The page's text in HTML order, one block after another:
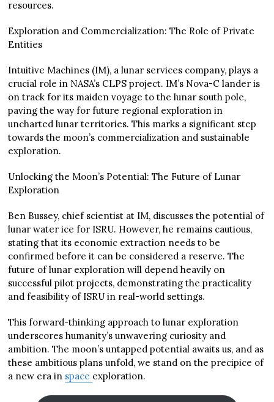
resources.
Exploration and Commercialization: The Role of Private
Entities
Intuitive Machines (IM), a lunar services company, plays a
crucial role in NASA’s CLPS project. IM’s Nova-C lander is
on track for its maiden voyage to the lunar south pole,
paving the way for future regional exploration in
uncharted lunar territories. This marks a significant step
towards the moon’s commercialization and sustainable
exploration.
Unlocking the Moon’s Potential: The Future of Lunar
Exploration
Ben Bussey, chief scientist at IM, discusses the potential of
lunar water ice for ISRU. However, he remains cautious,
stating that its economic extraction needs to be
confirmed before it can be considered a reserve. The
future of lunar exploration will depend heavily on
successful pilot projects, demonstrating the practicality
and feasibility of ISRU in real-world settings.
This forward-thinking approach to lunar exploration
underscores humanity’s unwavering curiosity and
ambition. The moon’s untapped potential awaits us, and as
these ambitious plans unfold, we stand on the precipice of
a new era in space exploration.